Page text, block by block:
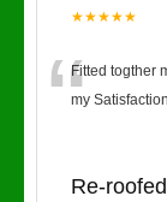
★★★★★
“Fitted togther
my Satisfaction
Re-